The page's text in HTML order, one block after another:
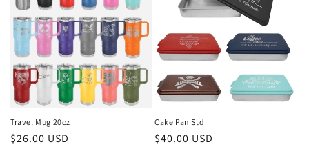
Travel Mug 20oz
Regular
$26.00 USD
Cake Pan Std
Regular
$40.00 USD